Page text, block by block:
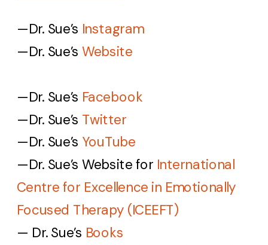
—Dr. Sue’s Instagram
—Dr. Sue’sWebsite
—Dr. Sue’s Facebook
—Dr. Sue’s Twitter
—Dr. Sue’s YouTube
—Dr. Sue’sWebsite for International
Centre for Excellence in Emotionally
Focused Therapy (ICEEFT)
— Dr. Sue’s Books